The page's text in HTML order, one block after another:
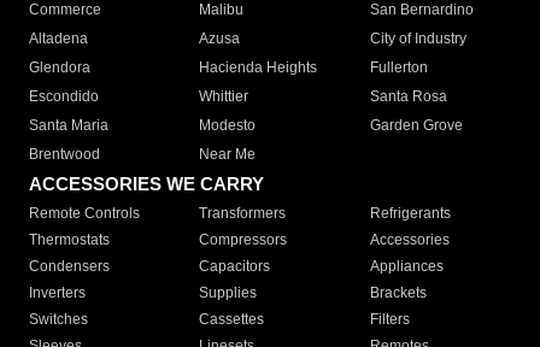
Commerce
Malibu
San Bernardino
Altadena
Azusa
City of Industry
Glendora
Hacienda Heights
Fullerton
Escondido
Whittier
Santa Rosa
Santa Maria
Modesto
Garden Grove
Brentwood
Near Me
ACCESSORIES WE CARRY
Remote Controls Transformers
Refrigerants
Thermostats
Compressors
Accessories
Condensers
Capacitors
Appliances
Inverters
Supplies
Brackets
Switches
Cassettes
Filters